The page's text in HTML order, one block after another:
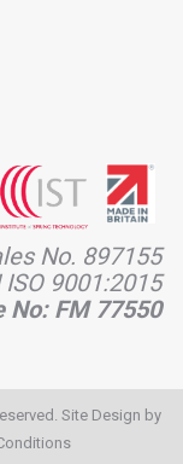
No. 897155
9001:2015
No: FM 77550
Site Design by